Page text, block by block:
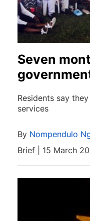
Seven
Residents say
services
By Nompendulo
Brief | 15 March